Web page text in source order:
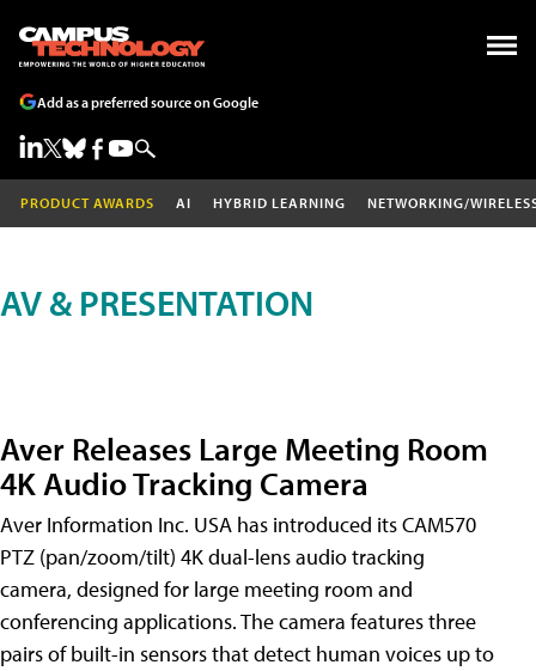
Add as a preferred source on Google
PRODUCT AWARDS AI HYBRID LEARNING NETWORKING/
AV & PRESENTATION
Aver Releases Large Meeting Room
4K Audio Tracking Camera
Aver Information Inc. USA has introduced its CAM570
PTZ (pan/zoom/tilt) 4K dual-lens audio tracking
camera, designed for large meeting room and
conferencing applications. The camera features three
pairs of built-in sensors that detect human voices up to